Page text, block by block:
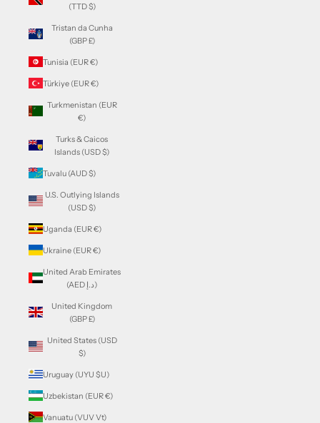
(TTD $)
Tristan da Cunha
(GBP £)
Tunisia (EUR €)
Türkiye (EUR €)
Turkmenistan (EUR
€)
Turks & Caicos
Islands (USD $)
Tuvalu (AUD $)
U.S. Outlying Islands
(USD $)
Uganda (EUR €)
Ukraine (EUR €)
United Arab Emirates
(AED د.إ)
United Kingdom
(GBP £)
United States (USD
$)
Uruguay (UYU $U)
Uzbekistan (EUR €)
Vanuatu (VUV Vt)